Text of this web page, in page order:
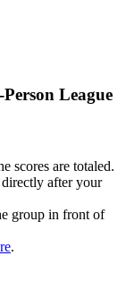
League
scores are totaled.
directly after your
group in front of
.